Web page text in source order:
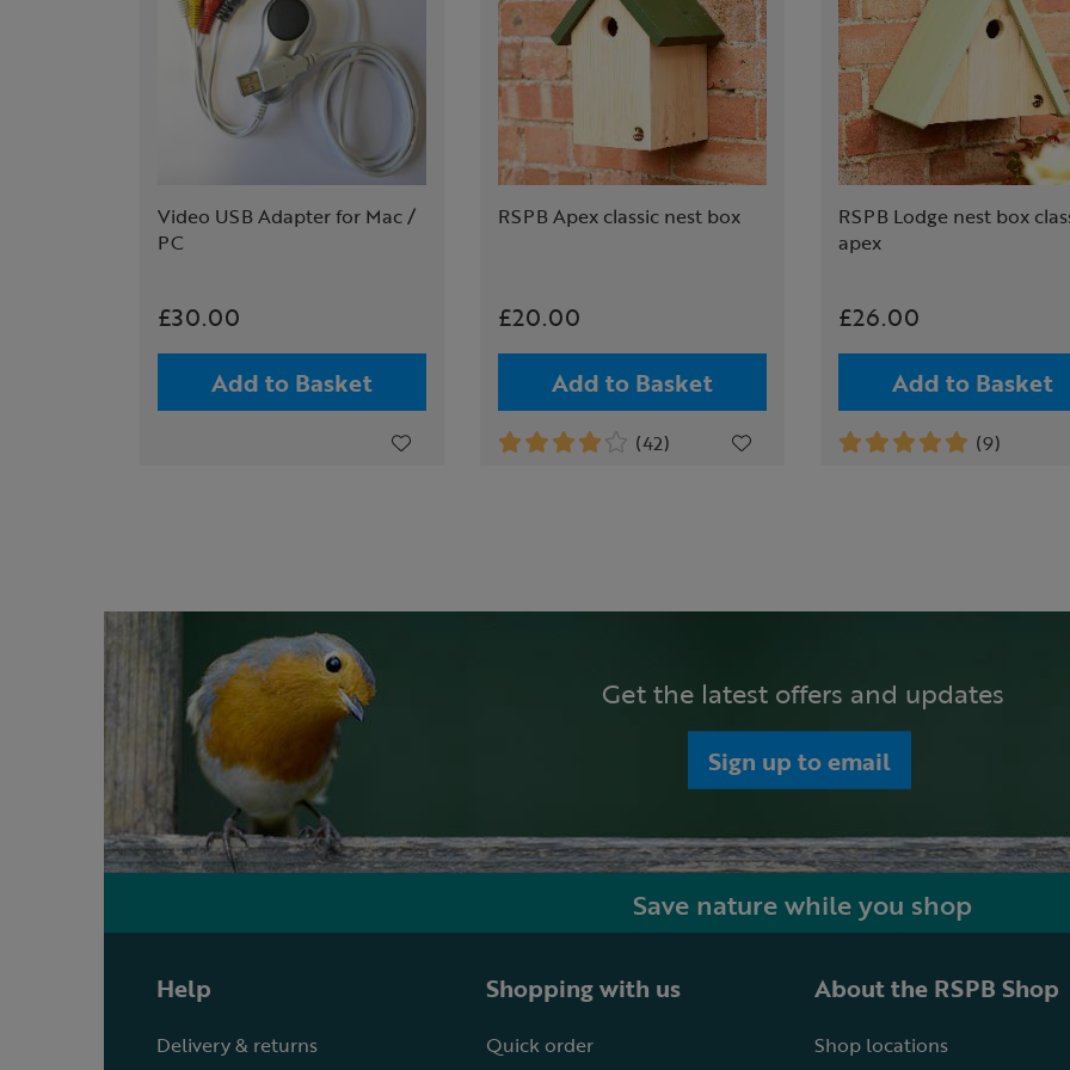
Video USB Adapter for Mac /
PC
£30.00
Add to Basket
RSPB Apex classic nest box
£20.00
Add to Basket
(42)
RSPB Lodge nest box
apex
£26.00
Add to Basket
(9)
Get the latest offers and updates
Sign up to email
Save nature while you shop
Help
Delivery & returns
Shopping with us
Quick order
About the RSPB Shop
Shop locations